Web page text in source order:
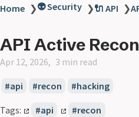
Home ❯👽 Security ❯🔌 API ❯
API Active Recon
Apr 12, 2026 3 min read
api recon hacking
Tags: api
recon